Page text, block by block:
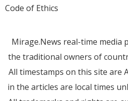
Code of Ethics
Mirage.News real-time media
the traditional owners of
All timestamps on this site are
in the articles are local times